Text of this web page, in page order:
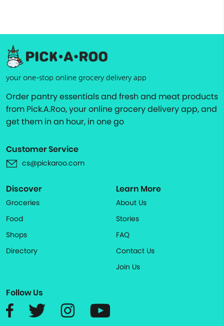
your one-stop online grocery delivery app
Order pantry essentials and fresh and meat products
from Pick.A.Roo, your online grocery delivery app, and
get them in an hour, in one go
Customer Service
cs@pickaroo.com
Discover
Groceries
Food
Shops
Directory
Learn More
About Us
Stories
FAQ
Contact Us
Join Us
Follow Us